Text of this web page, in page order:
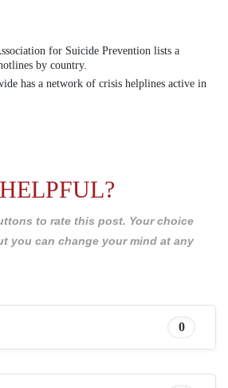
for Suicide Prevention lists a
by country.
has a network of crisis helplines active in
to rate this post. Your choice
you can change your mind at any
0